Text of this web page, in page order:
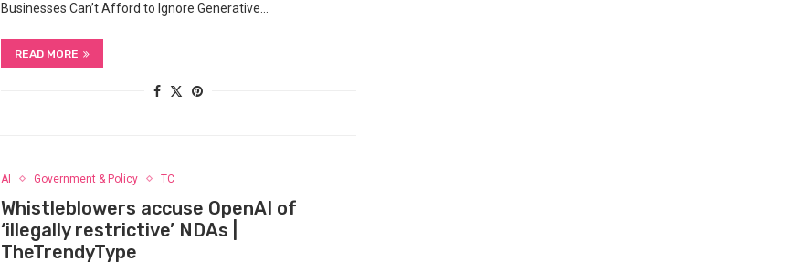
Businesses Can’t Afford ⁤to Ignore Generative…
READ MORE
AI Government & Policy TC
Whistleblowers accuse OpenAI of
‘illegally restrictive’ NDAs |
TheTrendyType